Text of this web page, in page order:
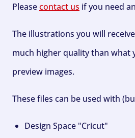
Pleasecontact us if you need
The illustrations you will
much higher quality than what
preview images.
These files can be used with
Design Space "Cricut"